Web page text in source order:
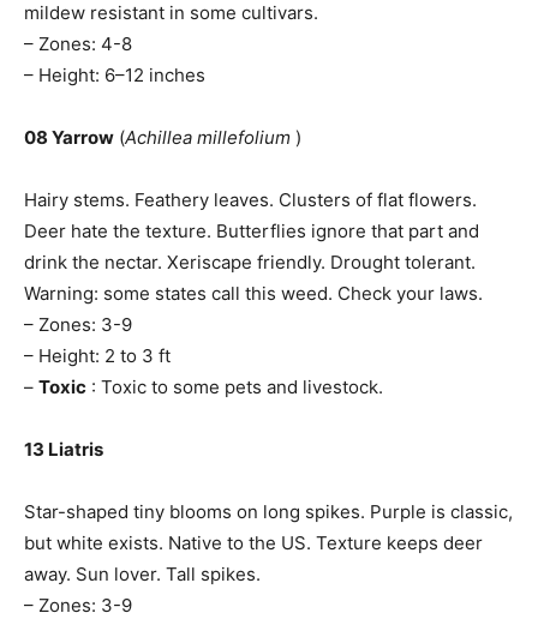
mildew resistant in some cultivars.
– Zones: 4-8
– Height: 6–12 inches
08 Yarrow (Achillea millefolium )
Hairy stems. Feathery leaves. Clusters of flat flowers.
Deer hate the texture. Butterflies ignore that part and
drink the nectar. Xeriscape friendly. Drought tolerant.
Warning: some states call this weed. Check your laws.
– Zones: 3-9
– Height: 2 to 3 ft
– Toxic : Toxic to some pets and livestock.
13 Liatris
Star-shaped tiny blooms on long spikes. Purple is classic,
but white exists. Native to the US. Texture keeps deer
away. Sun lover. Tall spikes.
– Zones: 3-9